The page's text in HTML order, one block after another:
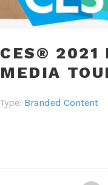
CES® 2021
MEDIA
Type: Branded Content